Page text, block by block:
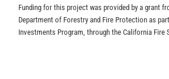
Funding for this project was provided by a grant
Department of Forestry and Fire Protection as
Investments Program, through the California Fire